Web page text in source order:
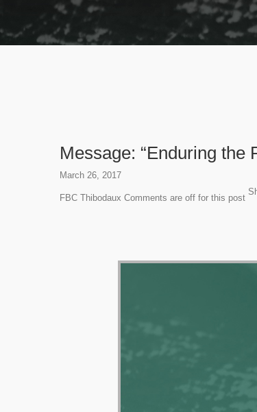
Message: “Enduring the
March 26, 2017
FBC Thibodaux Comments are off for this post